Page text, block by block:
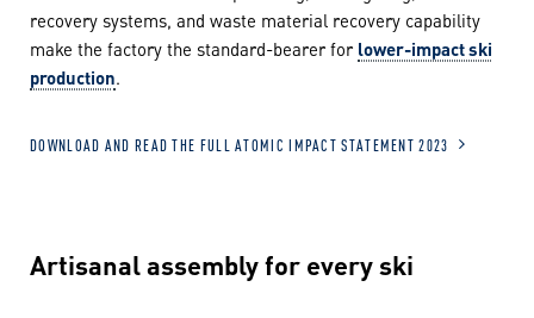
recovery systems, and waste material recovery capability
make the factory the standard-bearer for lower-impact ski
production.
DOWNLOAD AND READ THE FULL ATOMIC IMPACT STATEMENT 2023
Artisanal assembly for every ski